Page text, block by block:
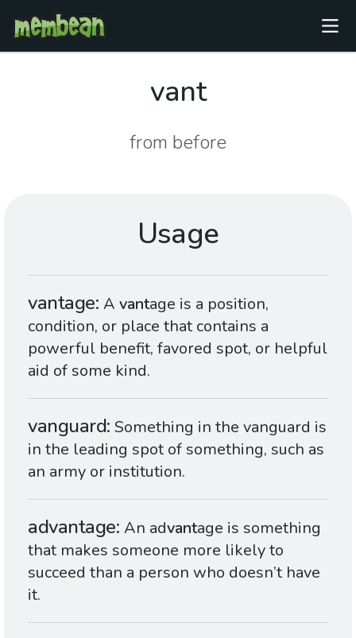
vant
from before
Usage
vantage A vantage is a position,
condition, or place that contains a
powerful benefit, favored spot, or helpful
aid of some kind.
vanguard Something in the vanguard is
in the leading spot of something, such as
an army or institution.
advantage An advantage is something
that makes someone more likely to
succeed than a person who doesn’t have
it.